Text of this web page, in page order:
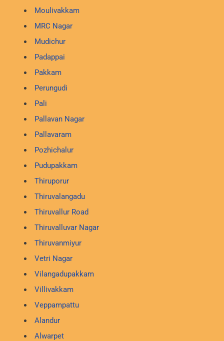
Moulivakkam
MRC Nagar
Mudichur
Padappai
Pakkam
Perungudi
Pali
Pallavan Nagar
Pallavaram
Pozhichalur
Pudupakkam
Thiruporur
Thiruvalangadu
Thiruvallur Road
Thiruvalluvar Nagar
Thiruvanmiyur
Vetri Nagar
Vilangadupakkam
Villivakkam
Veppampattu
Alandur
Alwarpet